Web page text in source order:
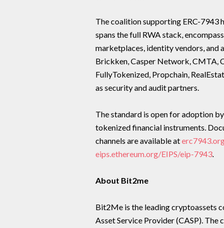
The coalition supporting ERC-7943
spans the full RWA stack,
marketplaces, identity vendors,
Brickken, Casper Network, CMTA,
FullyTokenized, Propchain,
as security and audit partners.
The standard is open for adoption
tokenized financial instruments.
channels are available at
eips.ethereum.org/EIPS/eip-7943.
About Bit2me
Bit2Me is the leading cryptoassets
Asset Service Provider (CASP).